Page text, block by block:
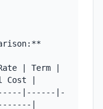
| Term |
Cost |
|------|-
|